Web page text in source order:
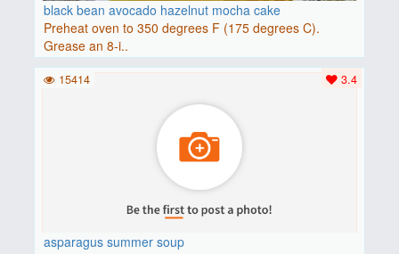
black bean avocado hazelnut mocha cake
Preheat oven to 350 degrees F (175 degrees C).
Grease an 8-i..
asparagus summer soup
3.4
15414